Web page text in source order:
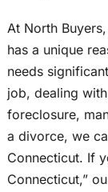
At North
has a unique
needs
job, dealing
foreclosure,
a divorce, we
Connecticut. If
Connecticut,”